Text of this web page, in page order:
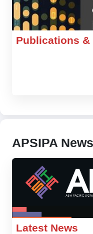
Publications &
APSIPA
Latest News